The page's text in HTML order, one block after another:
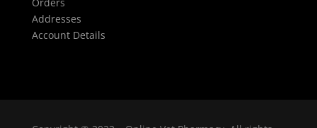
Addresses
Account Details